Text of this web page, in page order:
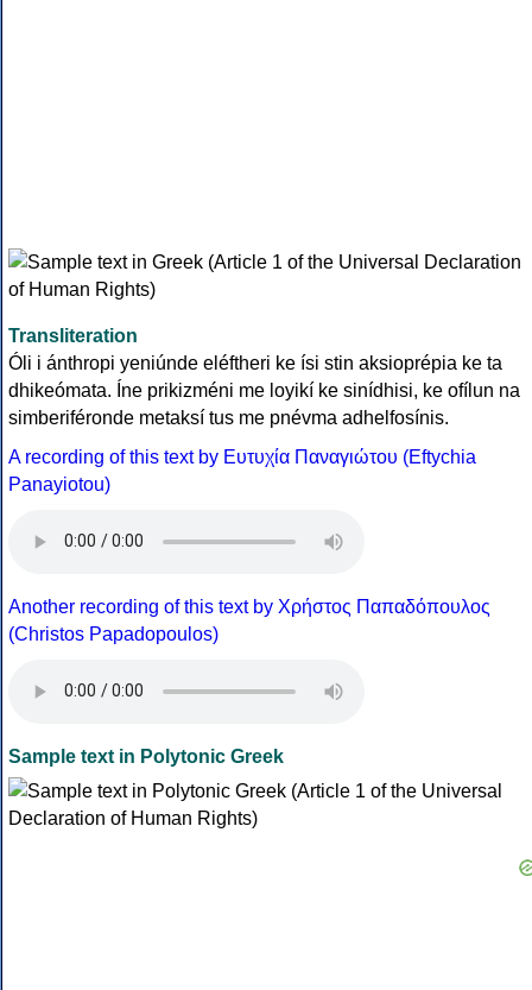
Transliteration
Óli i ánthropi yeniúnde eléftheri ke ísi stin aksioprépia ke ta
dhikeómata. Íne prikizméni me loyikí ke sinídhisi, ke ofílun na
simberiféronde metaksí tus me pnévma adhelfosínis.
A recording of this text by Eυτυχία Παναγιώτου (Eftychia
Panayiotou)
Another recording of this text by Χρήστος Παπαδόπουλος
(Christos Papadopoulos)
Sample text in Polytonic Greek